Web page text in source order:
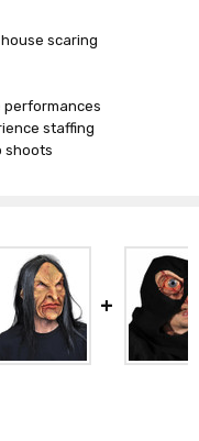
scaring
performances
staffing
shoots